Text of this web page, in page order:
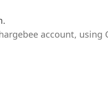
account, using